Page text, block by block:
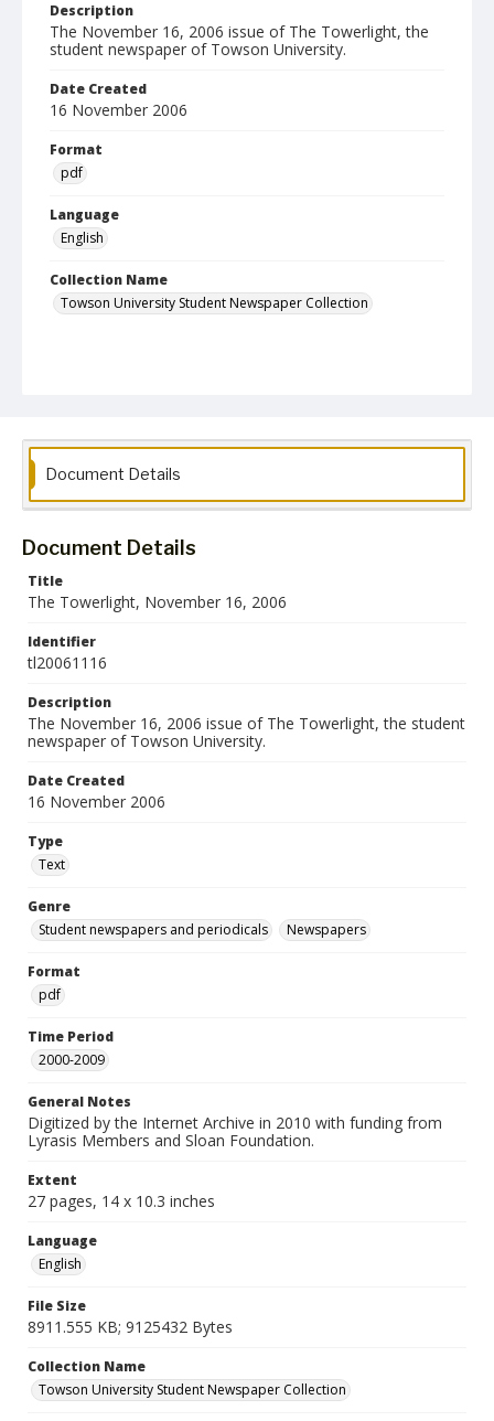
Description
The November 16, 2006 issue of The Towerlight, the
student newspaper of Towson University.
Date Created
16 November 2006
Format
pdf
Language
English
Collection Name
Towson University Student Newspaper Collection
Document Details
Document Details
Title
The Towerlight, November 16, 2006
Identifier
tl20061116
Description
The November 16, 2006 issue of The Towerlight, the student
newspaper of Towson University.
Date Created
16 November 2006
Type
Text
Genre
Student newspapers and periodicals
Newspapers
Format
pdf
Time Period
2000-2009
General Notes
Digitized by the Internet Archive in 2010 with funding from
Lyrasis Members and Sloan Foundation.
Extent
27 pages, 14 x 10.3 inches
Language
English
File Size
8911.555 KB; 9125432 Bytes
Collection Name
Towson University Student Newspaper Collection